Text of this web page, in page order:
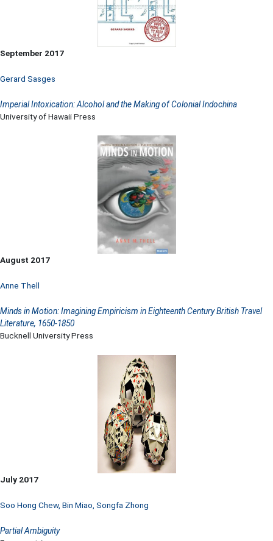
September 2017
Gerard Sasges
Imperial Intoxication: Alcohol and the Making of Colonial Indochina
University of Hawaii Press
August 2017
Anne Thell
Minds in Motion: Imagining Empiricism in Eighteenth Century British Travel
Literature, 1650-1850
Bucknell University Press
July 2017
Soo Hong Chew, Bin Miao Songfa Zhong
Partial Ambiguity